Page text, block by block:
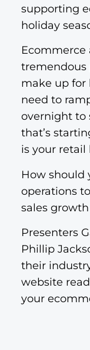
supporting
holiday
Ecommerce
tremendous
make up for
need to
overnight to
that’s
is your retail
How should
operations
sales
Presenters
Phillip
their
website
your